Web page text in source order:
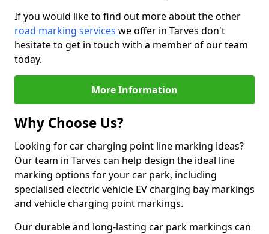
If you would like to find out more about the other
road marking services we offer in Tarves don't
hesitate to get in touch with a member of our team
today.
More Information
Why Choose Us?
Looking for car charging point line marking ideas?
Our team in Tarves can help design the ideal line
marking options for your car park, including
specialised electric vehicle EV charging bay markings
and vehicle charging point markings.
Our durable and long-lasting car park markings can